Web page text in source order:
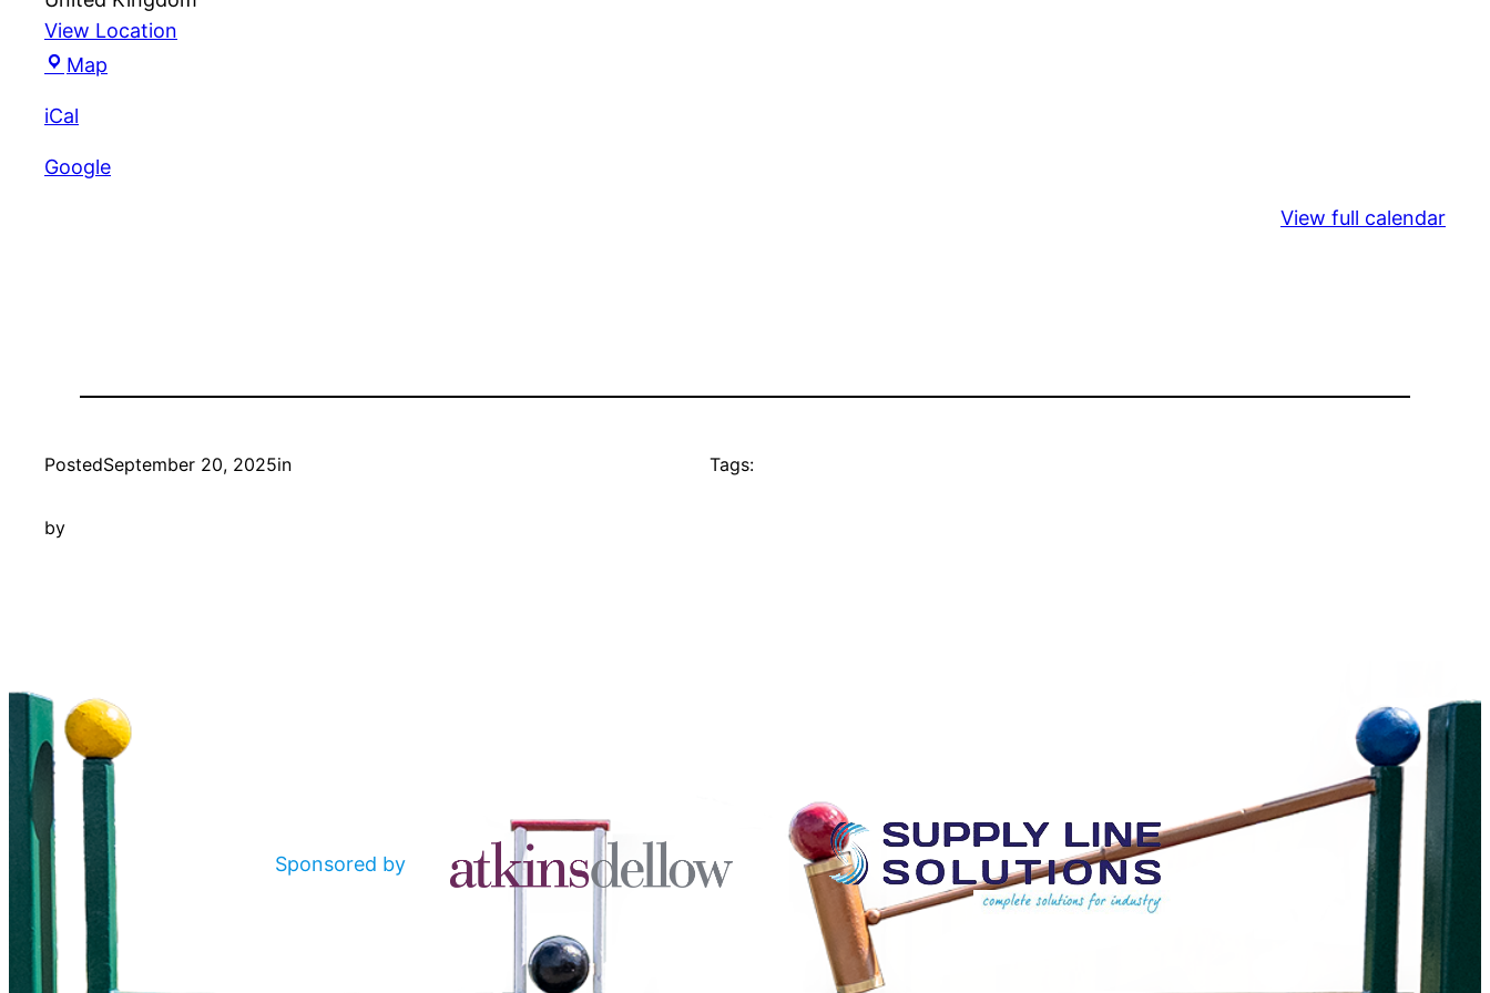
View Location
Map
iCal
Google
View full calendar
PostedSeptember 20, 2025in
by
Tags:
Sponsored by